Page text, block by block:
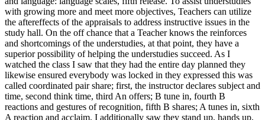
with growing more and meet more objectives, Teachers can utilize
the aftereffects of the appraisals to address instructive issues in the
study hall. On the off chance that a Teacher knows the reinforces
and shortcomings of the understudies, at that point, they have a
superior possibility of helping the understudies succeed. As I
watched the class I saw that they had the entire day planned they
likewise ensured everybody was locked in they expressed this was
called coordinated pair share; first, the instructor declares subject and
time, second think time, third An offers; B tune in, fourth B
reactions and gestures of recognition, fifth B shares; A tunes in, sixth
A reaction and acclaim. I additionally saw they stand up, hands up,